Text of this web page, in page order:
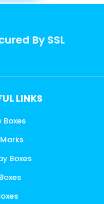
By SSL
LINKS
Boxes
Boxes